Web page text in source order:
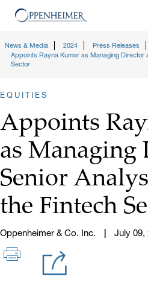
News & Media 2024
Press Releases
Appoints Rayna Kumar as Managing Director
Sector
EQUITIES
Appoints
as
Senior
the Fintech
Oppenheimer & Co. Inc. July 09,